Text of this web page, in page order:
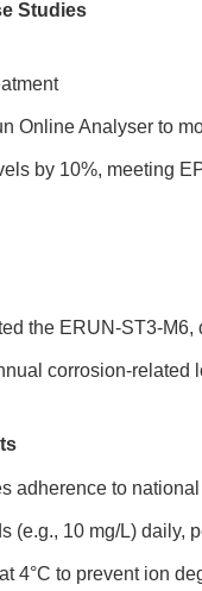
Studies
Online Analyser to
by 10%, meeting
the ERUN-ST3-
corrosion-related
adherence to
(e.g., 10 mg/L) daily,
4°C to prevent ion